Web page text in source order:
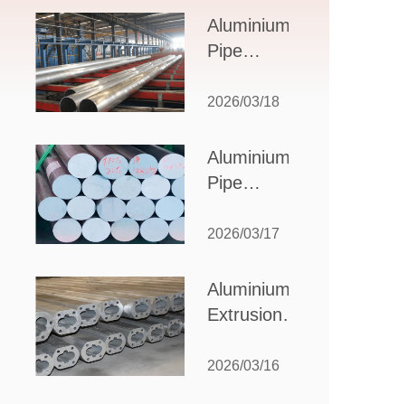
Design,
Applications,
Selection
Aluminium
Pipe
How to Select
Partner for
Your
Needs
2026/03/18
Aluminium
Pipe
How to
the Best
Partner
Industrial
2026/03/17
Aluminium
Extrusion
Choosing the
2026/03/16